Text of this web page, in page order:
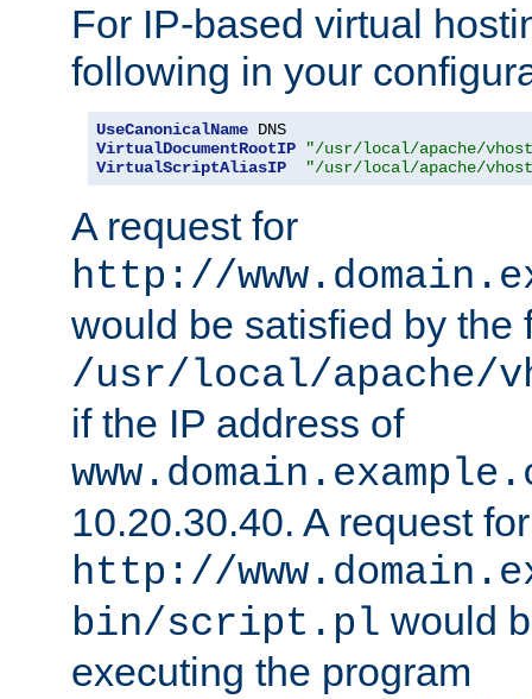
For IP-based virtual
following in your
UseCanonicalName
VirtualDocumentRootIP
"/usr/local/apache/
VirtualScriptAliasIP
"/usr/local/apache/
A request for
http://
would be satisfied by the
/usr/local/apache/
if the IP address of
10.20.30.40. A request for
http://
bin/script.pl would
executing the program